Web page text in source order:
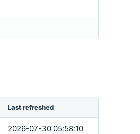
Last refreshed
2026-07-30 05:58:10